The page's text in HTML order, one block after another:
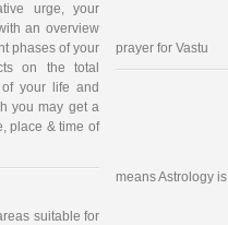
urge, your
an overview
phases of your
on the total
your life and
you may get a
place & time of
suitable for
prayer for Vastu
means Astrology